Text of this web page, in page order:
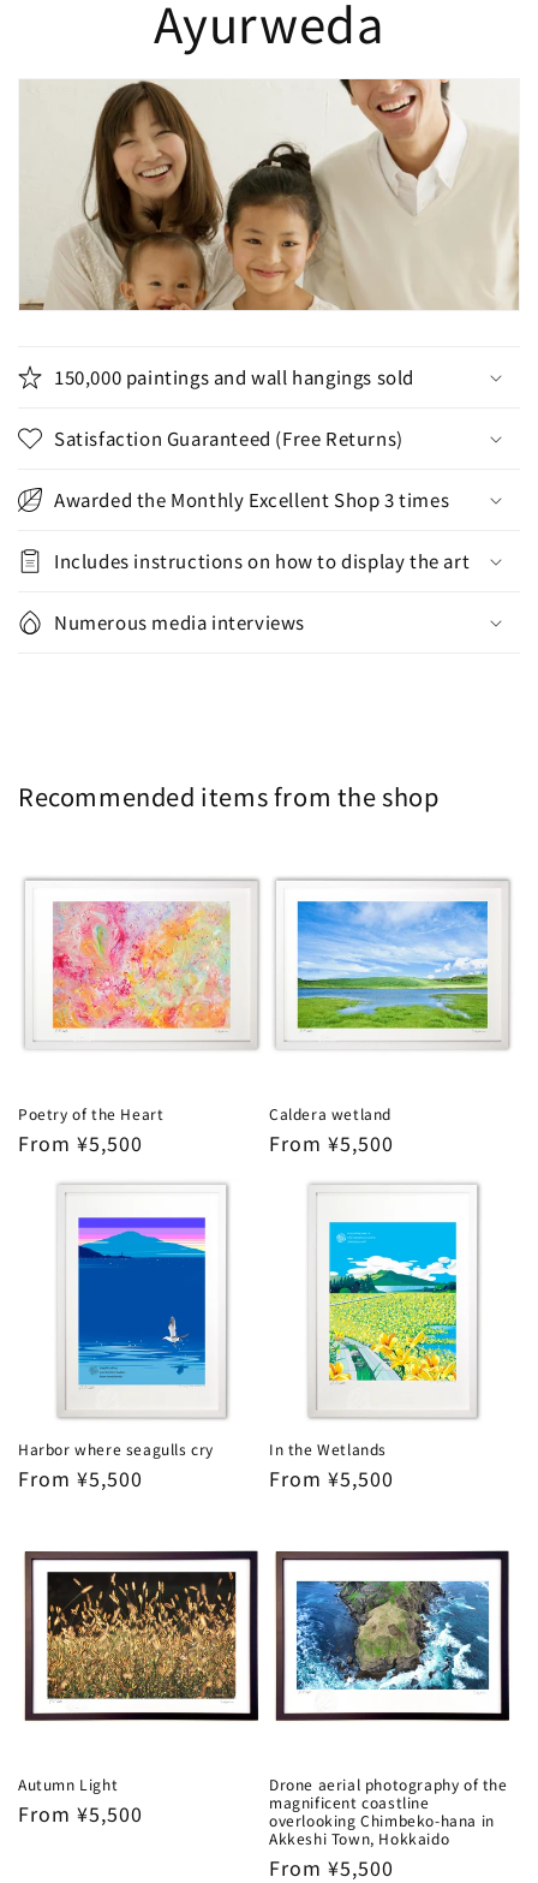
Ayurweda
150,000 paintings and wall hangings sold
Satisfaction Guaranteed (Free Returns)
Awarded the Monthly Excellent Shop 3 times
Includes instructions on how to display the art
Numerous media interviews
Recommended items from the shop
Poetry of the Heart
Regular
From ¥5,500
Caldera wetland
Regular
From ¥5,500
Harbor where seagulls cry
Regular
From ¥5,500
In the Wetlands
Regular
From ¥5,500
Autumn Light
Regular
From ¥5,500
Drone aerial photography of the
magnificent coastline
overlooking Chimbeko-hana in
Akkeshi Town, Hokkaido
Regular
From ¥5,500